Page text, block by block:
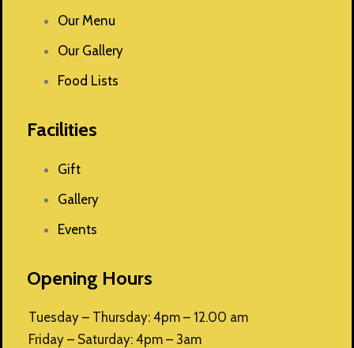
Our Menu
Our Gallery
Food Lists
Facilities
Gift
Gallery
Events
Opening Hours
Tuesday – Thursday: 4pm – 12.00 am
Friday – Saturday: 4pm – 3am